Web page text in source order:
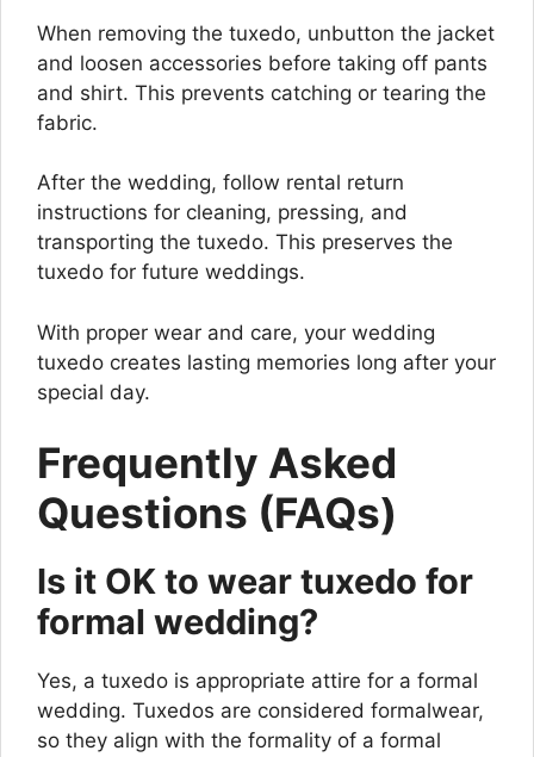
When removing the tuxedo, unbutton the jacket
and loosen accessories before taking off pants
and shirt. This prevents catching or tearing the
fabric.
After the wedding, follow rental return
instructions for cleaning, pressing, and
transporting the tuxedo. This preserves the
tuxedo for future weddings.
With proper wear and care, your wedding
tuxedo creates lasting memories long after your
special day.
Frequently Asked
Questions (FAQs)
Is it OK to wear tuxedo for
formal wedding?
Yes, a tuxedo is appropriate attire for a formal
wedding. Tuxedos are considered formalwear,
so they align with the formality of a formal